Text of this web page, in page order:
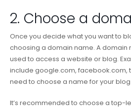
2. Choose a
Once you decide what you want to
choosing a domain name. A domain
used to access a website or blog.
include google.com, facebook.com,
need to choose a name for your
It’s recommended to choose a top-